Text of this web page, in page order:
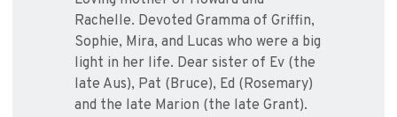
Rachelle. Devoted Gramma of Griffin,
Sophie, Mira, and Lucas who were a big
light in her life. Dear sister of Ev (the
late Aus), Pat (Bruce), Ed (Rosemary)
and the late Marion (the late Grant).